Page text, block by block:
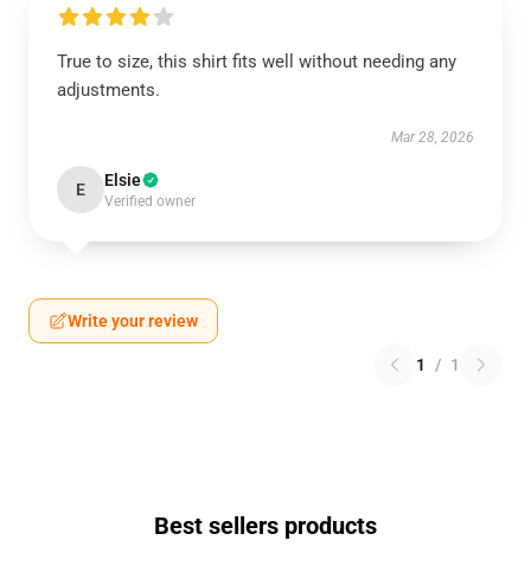
True to size, this shirt fits well without needing any
adjustments.
Mar 28, 2026
E Elsie
Verified owner
Write your review
1 / 1
Best sellers products